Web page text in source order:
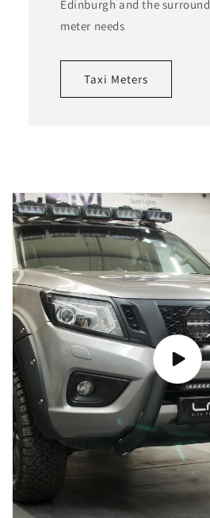
Edinburgh and the
meter needs
Taxi Meters